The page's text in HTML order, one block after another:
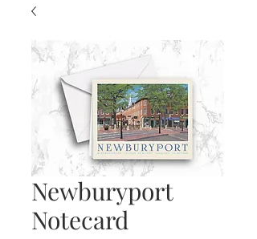
Newburyport
Notecard